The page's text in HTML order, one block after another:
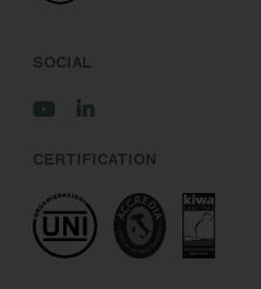
SOCIAL
CERTIFICATION